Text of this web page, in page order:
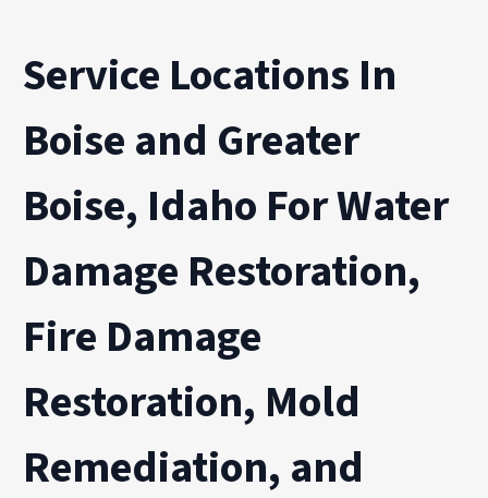
Service Locations In
Boise and Greater
Boise, Idaho For Water
Damage Restoration,
Fire Damage
Restoration, Mold
Remediation, and